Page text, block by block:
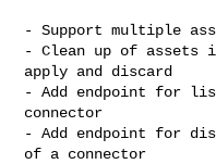
- Support multiple
- Clean up of assets
apply and discard
- Add endpoint for
connector
- Add endpoint for
of a connector